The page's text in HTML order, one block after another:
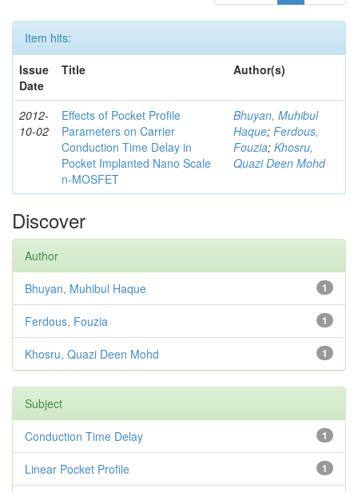
Item hits:
Issue
Date
Title Author(s)
2012-
10-02
Effects of Pocket Profile
Parameters on Carrier
Conduction Time Delay in
Pocket Implanted Nano Scale
n-MOSFET
Bhuyan, Muhibul
Haque; Ferdous,
Fouzia; Khosru,
Quazi Deen Mohd
Discover
Author
1
Bhuyan, Muhibul Haque
1
Ferdous, Fouzia
1
Khosru, Quazi Deen Mohd
Subject
1
Conduction Time Delay
1
Linear Pocket Profile